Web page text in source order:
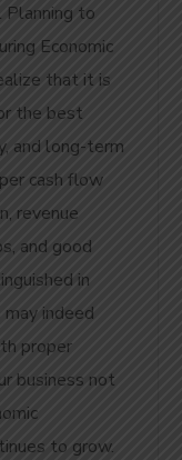
Planning to
Economic
that it is
the best
and long-term
cash flow
revenue
and good
in
indeed
proper
business not
to grow.